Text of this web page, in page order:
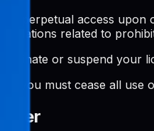
perpetual access
related to
or suspend your
you must cease all use